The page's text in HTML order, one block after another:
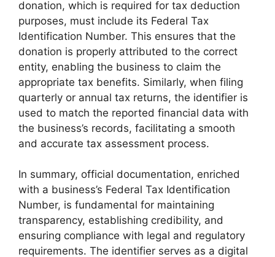
donation, which is required for tax deduction
purposes, must include its Federal Tax
Identification Number. This ensures that the
donation is properly attributed to the correct
entity, enabling the business to claim the
appropriate tax benefits. Similarly, when filing
quarterly or annual tax returns, the identifier is
used to match the reported financial data with
the business’s records, facilitating a smooth
and accurate tax assessment process.
In summary, official documentation, enriched
with a business’s Federal Tax Identification
Number, is fundamental for maintaining
transparency, establishing credibility, and
ensuring compliance with legal and regulatory
requirements. The identifier serves as a digital